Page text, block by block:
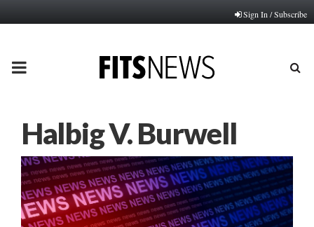
Sign In / Subscribe
PRIMARY
Halbig V. Burwell